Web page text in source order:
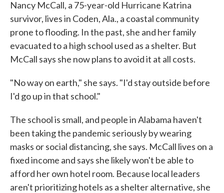
Nancy McCall, a 75-year-old Hurricane Katrina
survivor, lives in Coden, Ala., a coastal community
prone to flooding. In the past, she and her family
evacuated to a high school used as a shelter. But
McCall says she now plans to avoid it at all costs.
"No way on earth," she says. "I'd stay outside before
I'd go up in that school."
The school is small, and people in Alabama haven't
been taking the pandemic seriously by wearing
masks or social distancing, she says. McCall lives on a
fixed income and says she likely won't be able to
afford her own hotel room. Because local leaders
aren't prioritizing hotels as a shelter alternative, she